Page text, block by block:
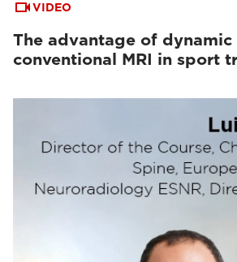
VIDEO
The advantage of
conventional MRI in sport